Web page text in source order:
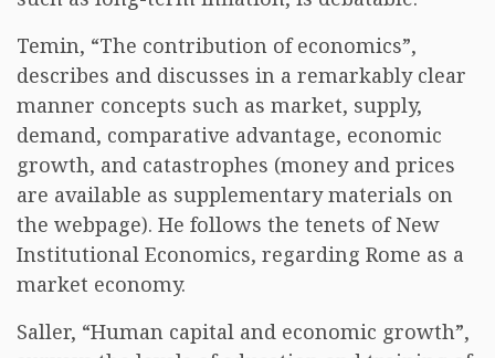
Temin, “The contribution of economics”,
describes and discusses in a remarkably clear
manner concepts such as market, supply,
demand, comparative advantage, economic
growth, and catastrophes (money and prices
are available as supplementary materials on
the webpage). He follows the tenets of New
Institutional Economics, regarding Rome as a
market economy.
Saller, “Human capital and economic growth”,